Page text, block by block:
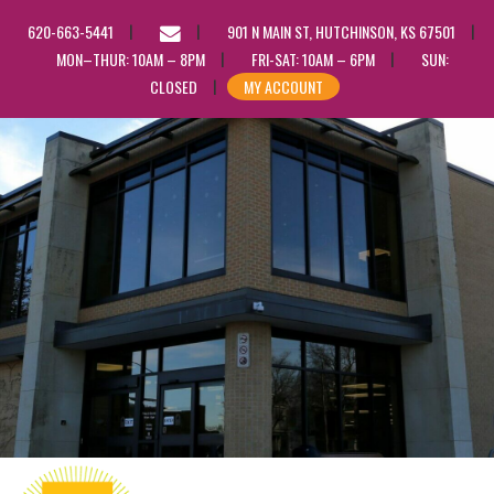
620-663-5441
EMAIL
US
901 N MAIN ST, HUTCHINSON, KS 67501
MON–THUR: 10AM – 8PM
FRI-SAT: 10AM – 6PM
SUN:
CLOSED
MY ACCOUNT